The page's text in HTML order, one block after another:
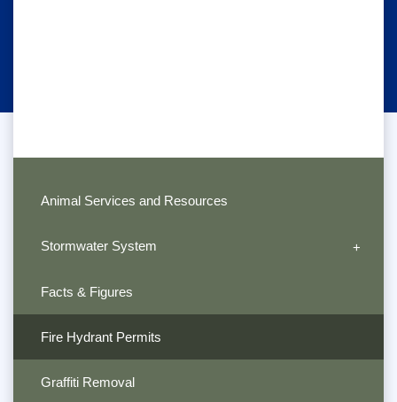
Animal Services and Resources
Stormwater System
Facts & Figures
Fire Hydrant Permits
Graffiti Removal